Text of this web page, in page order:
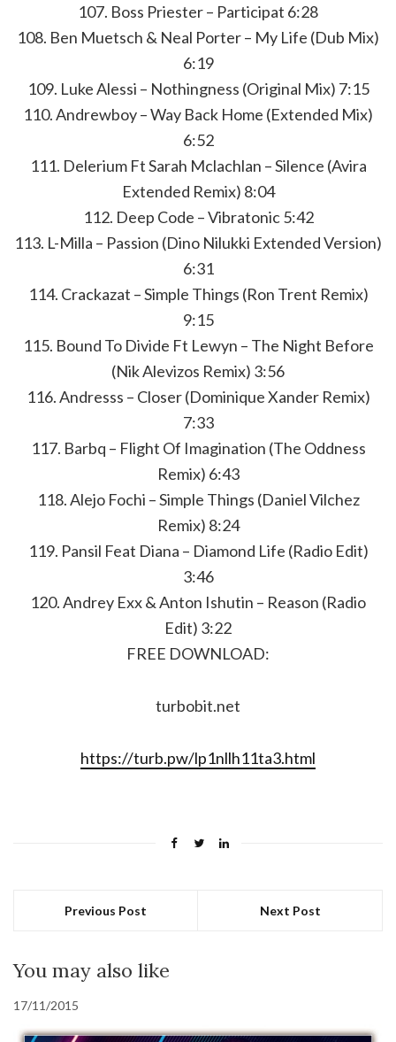
107. Boss Priester – Participat 6:28
108. Ben Muetsch & Neal Porter – My Life (Dub Mix)
6:19
109. Luke Alessi – Nothingness (Original Mix) 7:15
110. Andrewboy – Way Back Home (Extended Mix)
6:52
111. Delerium Ft Sarah Mclachlan – Silence (Avira
Extended Remix) 8:04
112. Deep Code – Vibratonic 5:42
113. L-Milla – Passion (Dino Nilukki Extended Version)
6:31
114. Crackazat – Simple Things (Ron Trent Remix)
9:15
115. Bound To Divide Ft Lewyn – The Night Before
(Nik Alevizos Remix) 3:56
116. Andresss – Closer (Dominique Xander Remix)
7:33
117. Barbq – Flight Of Imagination (The Oddness
Remix) 6:43
118. Alejo Fochi – Simple Things (Daniel Vilchez
Remix) 8:24
119. Pansil Feat Diana – Diamond Life (Radio Edit)
3:46
120. Andrey Exx & Anton Ishutin – Reason (Radio
Edit) 3:22
FREE DOWNLOAD:
turbobit.net
https://turb.pw/lp1nllh11ta3.html
Previous Post Next Post
You may also like
17/11/2015